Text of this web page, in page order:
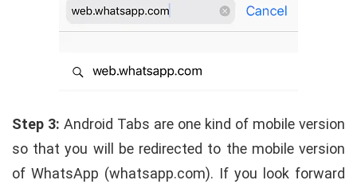
Step 3: Android Tabs are one kind of mobile version
so that you will be redirected to the mobile version
of WhatsApp (whatsapp.com). If you look forward